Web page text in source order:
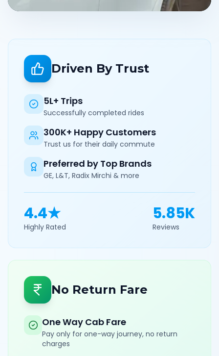
Driven By Trust
5L+ Trips
Successfully completed rides
300K+ Happy Customers
Trust us for their daily commute
Preferred by Top Brands
GE, L&T, Radix Mirchi & more
4.4★
Highly Rated
5.85K
Reviews
No Return Fare
One Way Cab Fare
Pay only for one-way journey, no return
charges